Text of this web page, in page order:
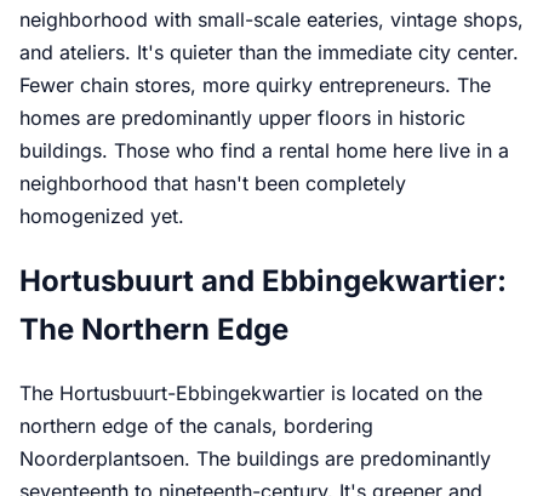
neighborhood with small-scale eateries, vintage shops,
and ateliers. It's quieter than the immediate city center.
Fewer chain stores, more quirky entrepreneurs. The
homes are predominantly upper floors in historic
buildings. Those who find a rental home here live in a
neighborhood that hasn't been completely
homogenized yet.
Hortusbuurt and Ebbingekwartier:
The Northern Edge
The Hortusbuurt-Ebbingekwartier is located on the
northern edge of the canals, bordering
Noorderplantsoen. The buildings are predominantly